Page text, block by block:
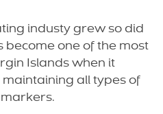
industy grew so did
become one of the most
Islands when it
all types of